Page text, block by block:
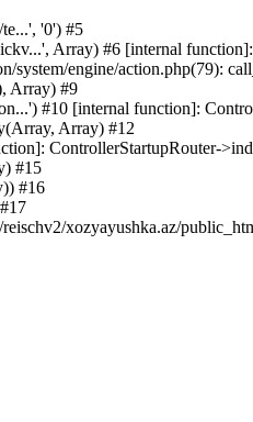
te...', '0') #5
Array) #6 [internal function]:
engine/action.php(79):
Array) #9
#10 [internal function]:
Array) #12
ControllerStartupRouter-
#15
#16
xozyayushka.az/